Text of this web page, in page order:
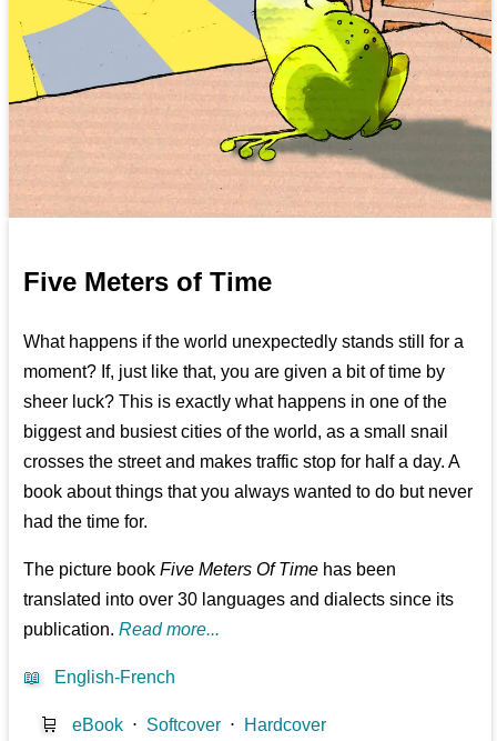
Five Meters of Time
What happens if the world unexpectedly stands still for a
moment? If, just like that, you are given a bit of time by
sheer luck? This is exactly what happens in one of the
biggest and busiest cities of the world, as a small snail
crosses the street and makes traffic stop for half a day. A
book about things that you always wanted to do but never
had the time for.
The picture bookFive Meters Of Time has been
translated into over 30 languages and dialects since its
publication.Read more...
📖 English-French
🛒 eBook ⋅ Softcover ⋅ Hardcover